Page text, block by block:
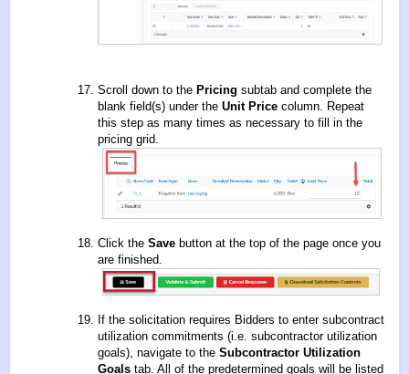
Scroll down to the Pricing subtab and complete the
blank field(s) under the Unit Price column. Repeat
this step as many times as necessary to fill in the
pricing grid.
Click the Save button at the top of the page once you
are finished.
If the solicitation requires Bidders to enter subcontract
utilization commitments (i.e. subcontractor utilization
goals), navigate to the Subcontractor Utilization
Goals tab. All of the predetermined goals will be listed